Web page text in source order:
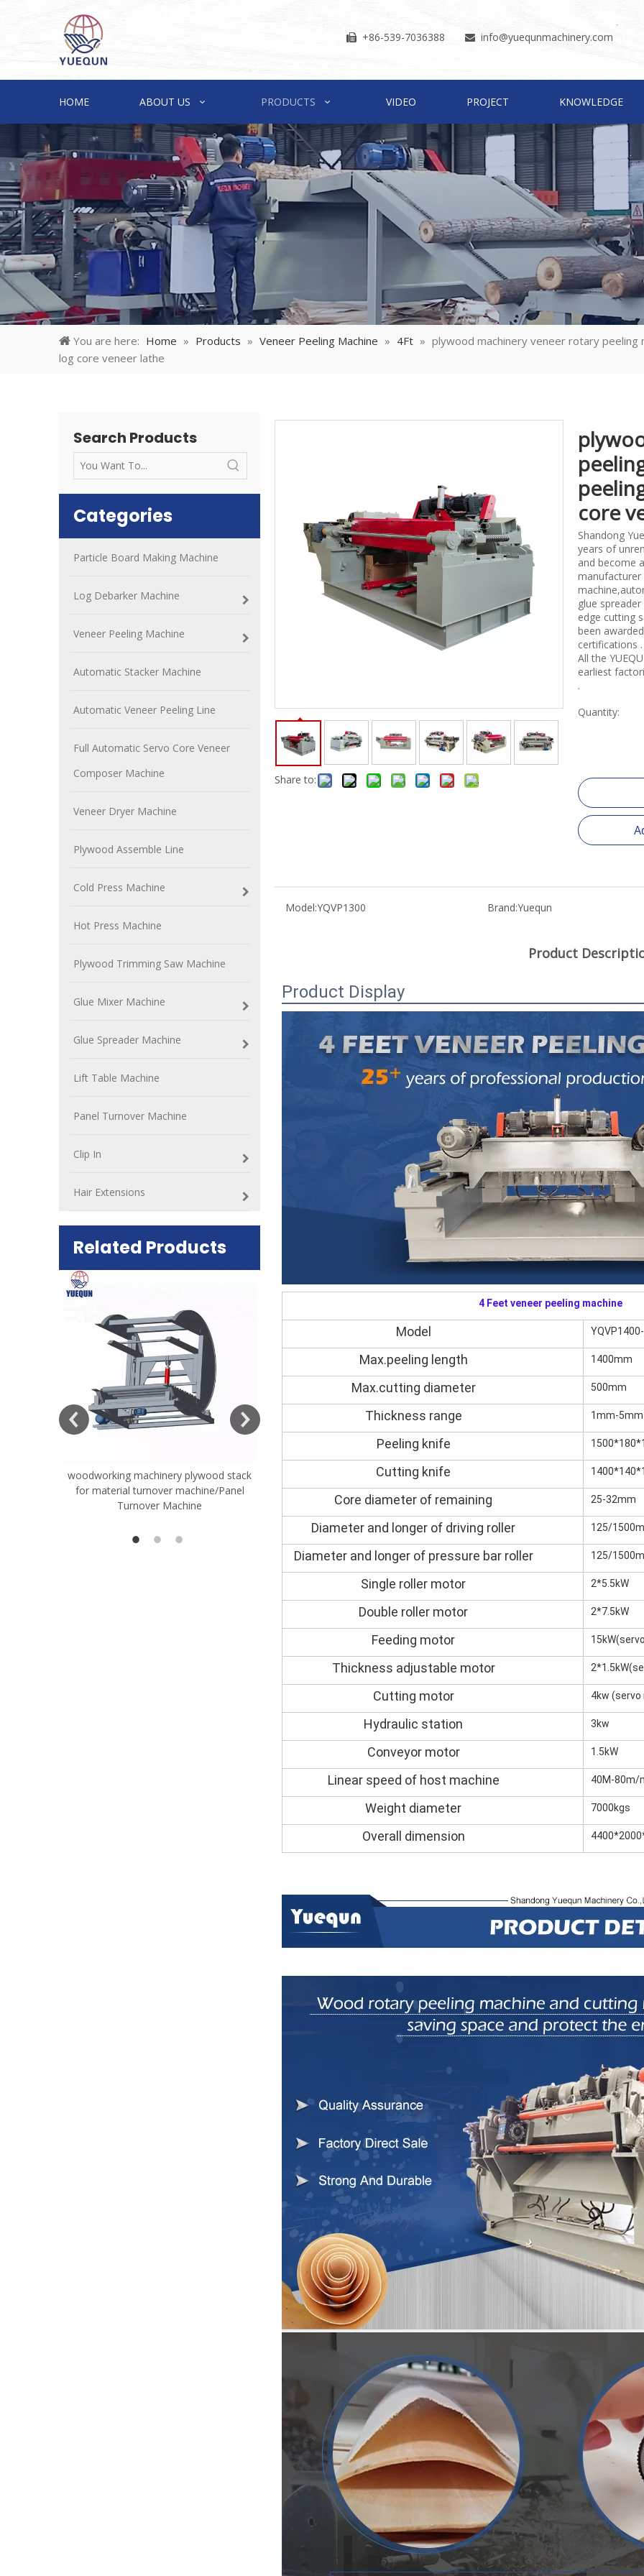
 +86-539-7036388  info@yuequnmachinery.com
HOME ABOUT US PRODUCTS VIDEO PROJECT KNOWLEDGE
You are here: Home » Products » Veneer Peeling Machine » 4Ft » plywood machinery veneer rotary peeling
log core veneer lathe
Search Products
Categories
Particle Board Making Machine
Log Debarker Machine
Veneer Peeling Machine
Automatic Stacker Machine
Automatic Veneer Peeling Line
Full Automatic Servo Core Veneer
Composer Machine
Veneer Dryer Machine
Plywood Assemble Line
Cold Press Machine
Hot Press Machine
Plywood Trimming Saw Machine
Glue Mixer Machine
Glue Spreader Machine
Lift Table Machine
Panel Turnover Machine
Clip In
Hair Extensions
Related Products
woodworking machinery plywood stack
for material turnover machine/Panel
Turnover Machine
Very Hard Unbreakable Quality Board
Rollers WoodWorking Plywood Glue
Spreader Machine 1400/2720mm
Provided 2000kg
Plywood Making Machine Lift Table
machine
Share to:
core
Shandong
years of
and become
manufacturer
glue
edge cutting
been
certifications .
All the
earliest
.
Quantity:
Model:YQVP1300 Brand:Yuequn
Product
Product Display
4 Feet veneer peeling machine
Model
Max.peeling length 1400mm
Max.cutting diameter 500mm
Thickness range 1mm-5mm
Peeling knife
Cutting knife
Core diameter of remaining 25-32mm
Diameter and longer of driving roller 125/
Diameter and longer of pressure bar roller 125/
Single roller motor 2*5.5kW
Double roller motor 2*7.5kW
Feeding motor
Thickness adjustable motor
Cutting motor 4kw
Hydraulic station 3kw
Conveyor motor 1.5kW
Linear speed of host machine 40M-80m/
Weight diameter 7000kgs
Overall dimension